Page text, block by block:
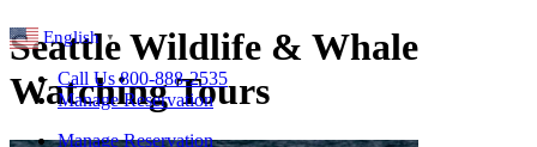
English ▼
Call Us 800-888-2535
Manage Reservation
Manage Reservation
Seattle Wildlife & Whale
Watching Tours